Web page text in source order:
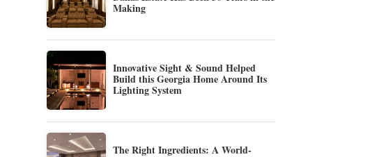
Making
Innovative Sight & Sound Helped
Build this Georgia Home Around Its
Lighting System
The Right Ingredients: A World-